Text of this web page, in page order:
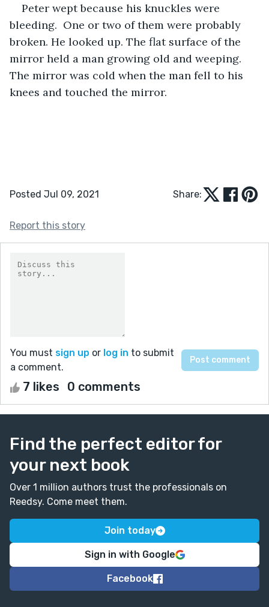
Peter wept because his knuckles were
bleeding.  One or two of them were probably
broken. He looked up. The flat surface of the
mirror held a man growing old and weeping.
The mirror was cold when the man fell to his
knees and touched the mirror.
Posted Jul 09, 2021 Share:
Report this story
You must sign up or log in to submit
a comment.
7 likes 0 comments
Find the perfect editor for
your next book
Over 1 million authors trust the professionals on
Reedsy. Come meet them.
Join today
Sign in with Google
Facebook